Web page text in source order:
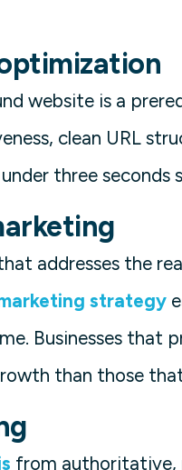
website is a
clean URL
three
addresses the
strategy
Businesses that
than those
from authoritative,